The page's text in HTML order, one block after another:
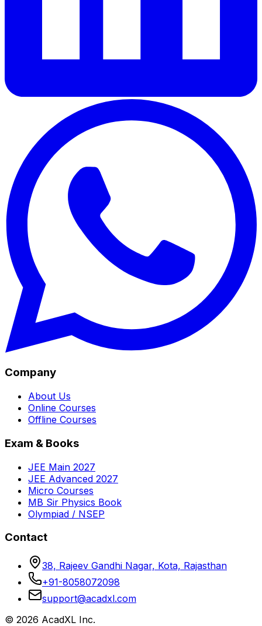
Company
About Us
Online Courses
Offline Courses
Exam & Books
JEE Main 2027
JEE Advanced 2027
Micro Courses
MB Sir Physics Book
Olympiad / NSEP
Contact
38, Rajeev Gandhi Nagar, Kota, Rajasthan
+91-8058072098
support@acadxl.com
© 2026 AcadXL Inc.